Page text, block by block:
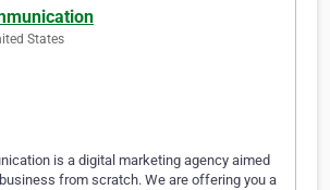
States
is a digital marketing agency aimed
from scratch. We are offering you a